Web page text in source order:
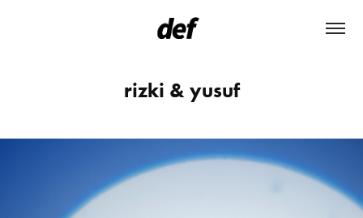
rizki & yusuf